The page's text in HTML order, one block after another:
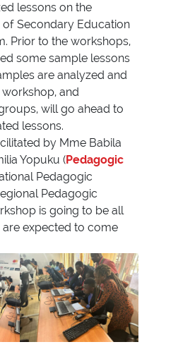
lessons on the
Secondary Education
Prior to the workshops,
some sample lessons
are analyzed and
and
will go ahead to
lessons.
by Mme Babila
Yopuku (Pedagogic
Pedagogic
Pedagogic
is going to be all
are expected to come